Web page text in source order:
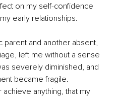
on my self-confidence
early relationships.
parent and another absent,
left me without a sense
severely diminished, and
became fragile.
anything, that my